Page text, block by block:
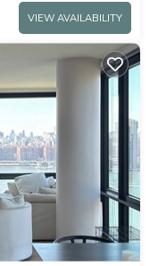
VIEW AVAILABILITY